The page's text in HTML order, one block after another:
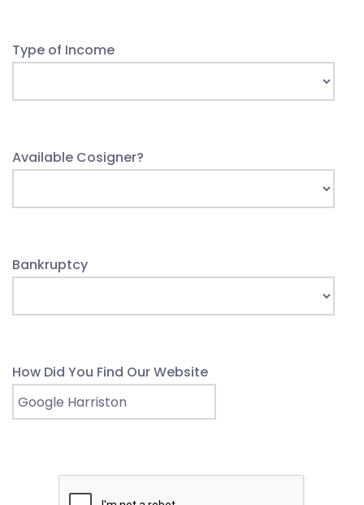
Type of Income
Available Cosigner?
Bankruptcy
How Did You Find Our Website